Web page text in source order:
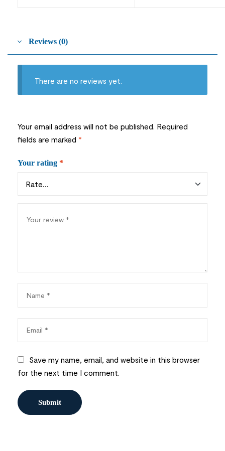
Reviews (0)
There are no reviews yet.
Your email address will not be published. Required
fields are marked *
Your rating *
Save my name, email, and website in this browser
for the next time I comment.